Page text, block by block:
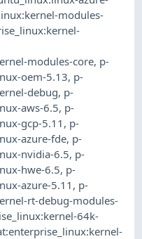
modules-
modules-core, p-
oem-5.13, p-
debug, p-
aws-6.5, p-
gcp-5.11 , p-
azure-fde, p-
nvidia-6.5, p-
hwe-6.5, p-
azure-5.11 , p-
rt-debug-modules-
64k-